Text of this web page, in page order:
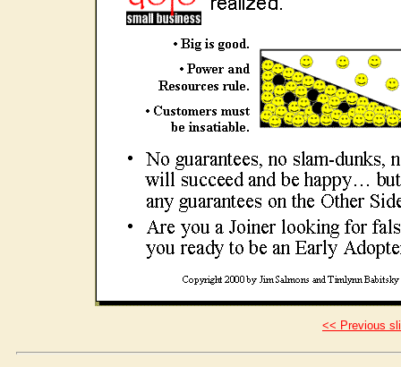
<< Previous